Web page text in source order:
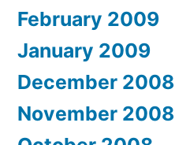
February 2009
January 2009
December 2008
November 2008